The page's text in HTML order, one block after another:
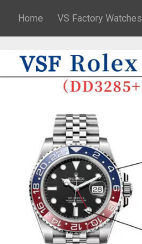
Home VS Factory Watches